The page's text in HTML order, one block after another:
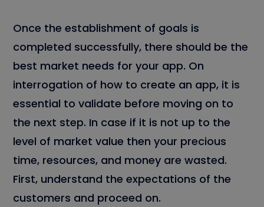
Once the establishment of goals is
completed successfully, there should be the
best market needs for your app. On
interrogation of how to create an app, it is
essential to validate before moving on to
the next step. In case if it is not up to the
level of market value then your precious
time, resources, and money are wasted.
First, understand the expectations of the
customers and proceed on.